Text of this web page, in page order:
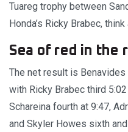
Tuareg trophy between
Honda’s Ricky Brabec, think
Sea of red in the
The net result is
with Ricky Brabec third
Schareina fourth at 9:47,
and Skyler Howes sixth and